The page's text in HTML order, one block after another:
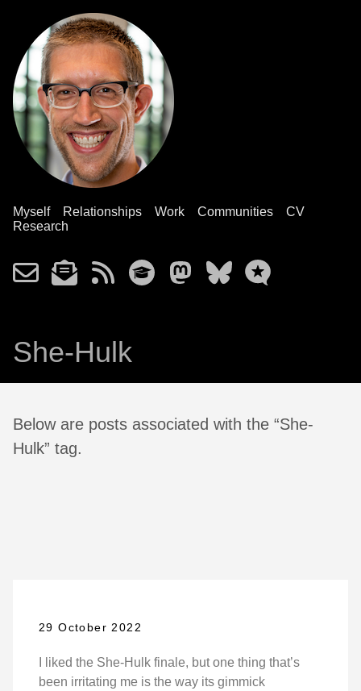
Myself Relationships Work Communities
CV
Research
She-Hulk
Below are posts associated with the “She-
Hulk” tag.
29 October 2022
I liked the She-Hulk finale, but one thing that’s
been irritating me is the way its gimmick